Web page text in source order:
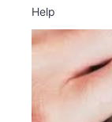
Help